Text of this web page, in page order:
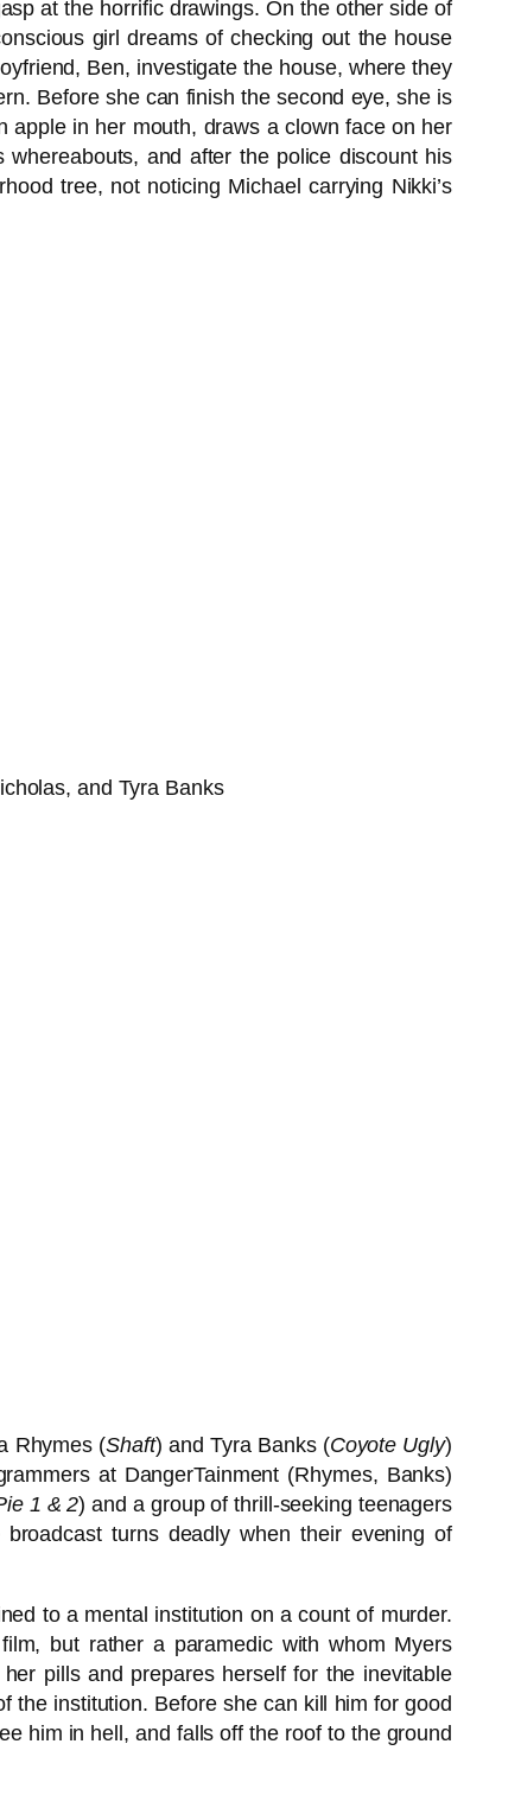
at the horrific drawings. On the other side of
girl dreams of checking out the house
Ben, investigate the house, where they
Before she can finish the second eye, she is
apple in her mouth, draws a clown face on her
and after the police discount his
tree, not noticing Michael carrying Nikki’s
and Tyra Banks
Rhymes (Shaft) and Tyra Banks (Coyote Ugly)
at DangerTainment (Rhymes, Banks)
1 & 2) and a group of thrill-seeking teenagers
turns deadly when their evening of
to a mental institution on a count of murder.
but rather a paramedic with whom Myers
pills and prepares herself for the inevitable
the institution. Before she can kill him for good
him in hell, and falls off the roof to the ground